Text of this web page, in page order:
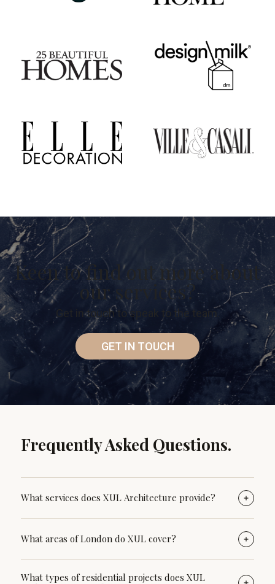
Keen to find out more about
our services?
Get in touch to speak to the team.
GET IN TOUCH
Frequently Asked Questions.
What services does XUL Architecture provide?
services, guiding clients from early feasibility and
concept design through planning applications,
technical drawings, build, and construction
What areas of London do XUL cover?
North London, particularly in areas such as Belsize Park,
What types of residential projects does XUL